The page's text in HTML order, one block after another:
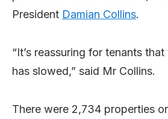
President Damian Collins.
“It’s reassuring for tenants
has slowed,” said Mr Collins.
There were 2,734 properties